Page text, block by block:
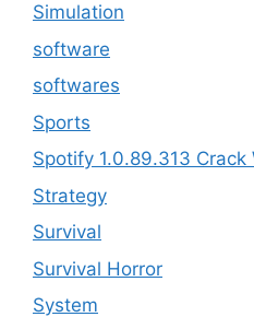
Simulation
software
softwares
Sports
Spotify 1.0.89.313 Crack
Strategy
Survival
Survival Horror
System